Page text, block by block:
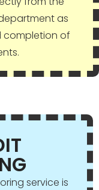
as
completion of
service is